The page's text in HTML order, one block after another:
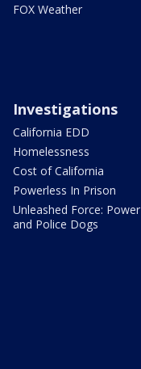
FOX Weather
Investigations
California EDD
Homelessness
Cost of California
Powerless In Prison
Unleashed Force: Power
and Police Dogs